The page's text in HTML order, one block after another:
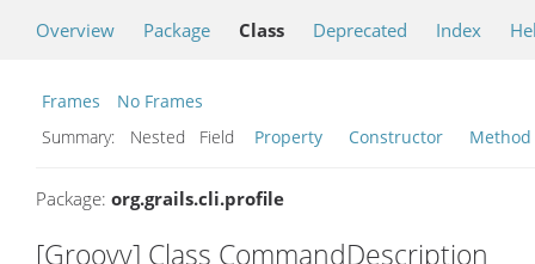
Overview Package Class Deprecated Index
Frames
No Frames
Summary:
Nested Field Property Constructor Method
Package: org.grails.cli.profile
[Groovy] Class CommandDescription